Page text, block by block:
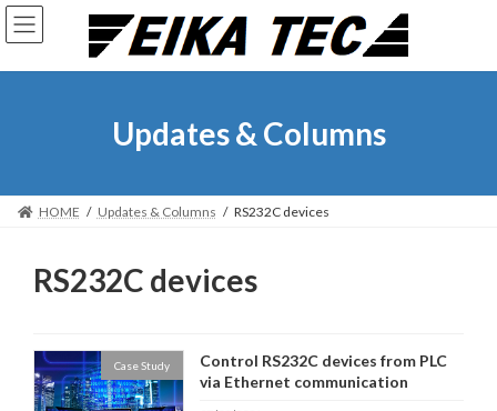
Skip
to
the
Skip
to
the
Updates & Columns
HOME Updates & Columns RS232C devices
RS232C devices
Case Study
Control RS232C devices from PLC
via Ethernet communication